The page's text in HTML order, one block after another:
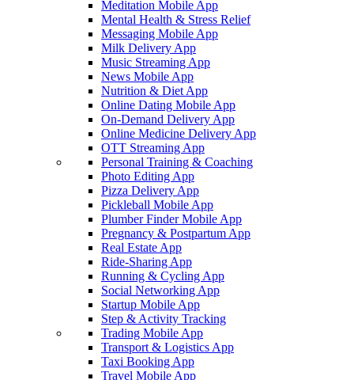
Meditation Mobile App
Mental Health & Stress Relief
Messaging Mobile App
Milk Delivery App
Music Streaming App
News Mobile App
Nutrition & Diet App
Online Dating Mobile App
On-Demand Delivery App
Online Medicine Delivery App
OTT Streaming App
Personal Training & Coaching
Photo Editing App
Pizza Delivery App
Pickleball Mobile App
Plumber Finder Mobile App
Pregnancy & Postpartum App
Real Estate App
Ride-Sharing App
Running & Cycling App
Social Networking App
Startup Mobile App
Step & Activity Tracking
Trading Mobile App
Transport & Logistics App
Taxi Booking App
Travel Mobile App